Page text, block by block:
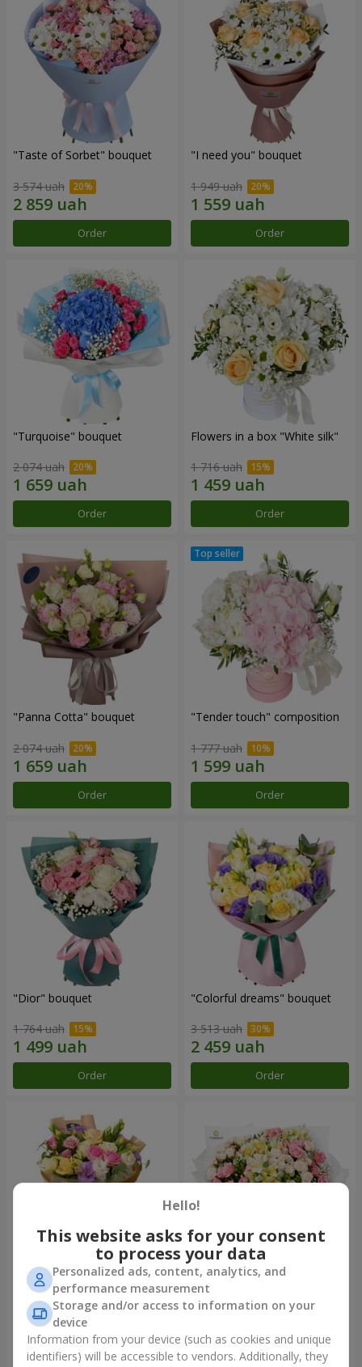
"Taste of Sorbet" bouquet
3 574 uah
Order
"I need you" bouquet
1 949 uah
Order
"Turquoise" bouquet
2 074 uah
Order
Flowers in a box "White silk"
1 716 uah
Order
"Panna Cotta" bouquet
2 074 uah
Order
"Tender touch" composition
1 777 uah
Order
"Dior" bouquet
1 764 uah
Order
"Colorful dreams" bouquet
3 513 uah
Order
Bouquet "Flowers' Selfie!"
2 187 uah
Order
"Khreshchatyk" bouquet
3 856 uah
Order
Hello!
This website asks for your consent
to process your data
Personalized ads, content, analytics, and
performance measurement
Storage and/or access to information on your
device
Information from your device (such as cookies and unique
identifiers) will be accessible to vendors. Additionally, they